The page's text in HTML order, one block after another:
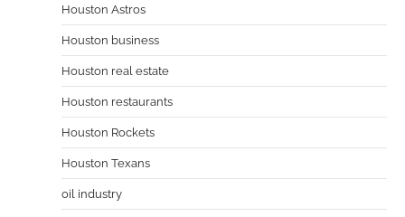
Houston Astros
Houston business
Houston real estate
Houston restaurants
Houston Rockets
Houston Texans
oil industry